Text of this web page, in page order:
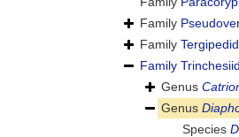
Family
Family
Family
Genus
Genus
Species